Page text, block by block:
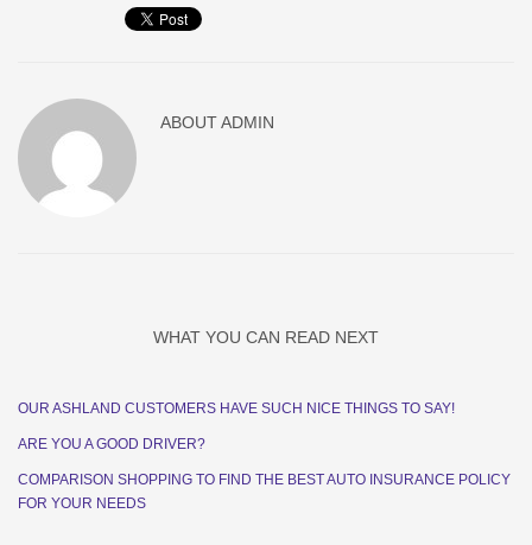
ABOUTADMIN
WHAT YOU CAN READ NEXT
OUR ASHLAND CUSTOMERS HAVE SUCH NICE THINGS TO SAY!
ARE YOU A GOOD DRIVER?
COMPARISON SHOPPING TO FIND THE BEST AUTO INSURANCE POLICY
FOR YOUR NEEDS